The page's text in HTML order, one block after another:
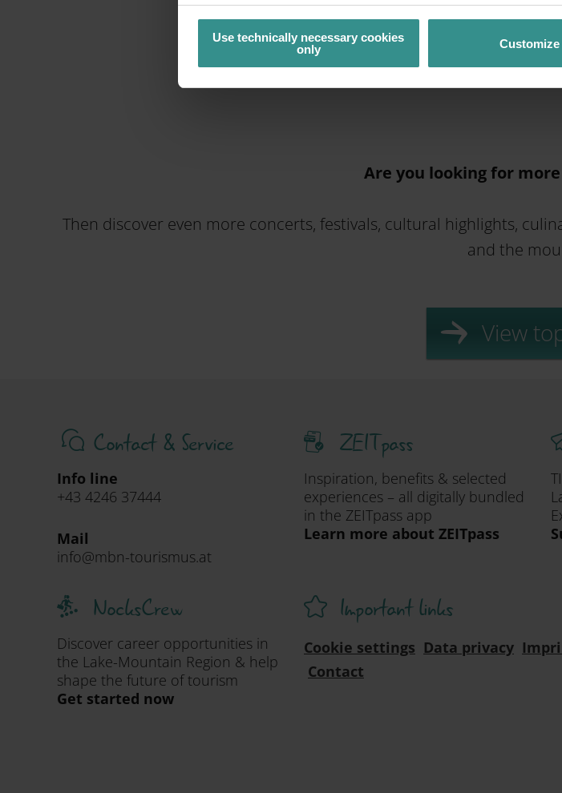
Use technically necessary cookies
only
Customize
Are you looking for
Then discover even more concerts, festivals, cultural highlights,
and the
View
Contact & Service
Info line
+43 4246 37444
Mail
info@mbn-tourismus.at
ZEITpass
Inspiration, benefits & selected
experiences – all digitally bundled
in the ZEITpass app
Learn more about ZEITpass
NocksCrew
Discover career opportunities in
the Lake-Mountain Region & help
shape the future of tourism
Get started now
Important links
Cookie settings Data privacy
Contact